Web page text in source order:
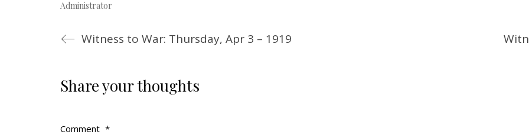
Administrator
Witness to War: Thursday, Apr 3 – 1919
Share your thoughts
Comment *